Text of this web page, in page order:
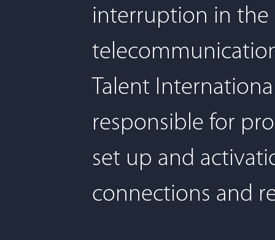
interruption in the
Talent
responsible for
set up and
connections and